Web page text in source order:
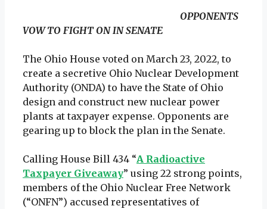
OPPONENTS
VOW TO FIGHT ON IN SENATE
The Ohio House voted on March 23, 2022, to
create a secretive Ohio Nuclear Development
Authority (ONDA) to have the State of Ohio
design and construct new nuclear power
plants at taxpayer expense. Opponents are
gearing up to block the plan in the Senate.
Calling House Bill 434 “A Radioactive
Taxpayer Giveaway” using 22 strong points,
members of the Ohio Nuclear Free Network
(“ONFN”) accused representatives of